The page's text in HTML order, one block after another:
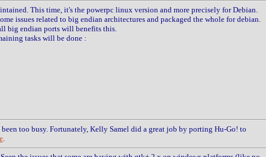
This time, it's the powerpc linux version and more precisely for Debian.
issues related to big endian architectures and packaged the whole for debian.
big endian ports will benefits this.
tasks will be done :
too busy. Fortunately, Kelly Samel did a great job by porting Hu-Go! to
.